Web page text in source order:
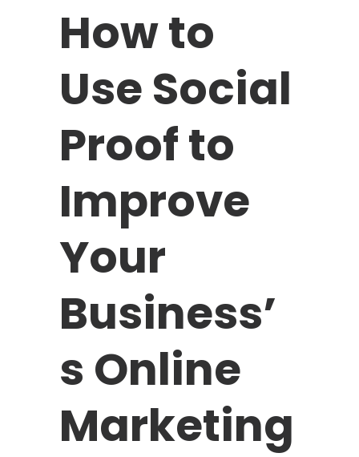
How to
Use Social
Proof to
Improve
Your
Business’
s Online
Marketing